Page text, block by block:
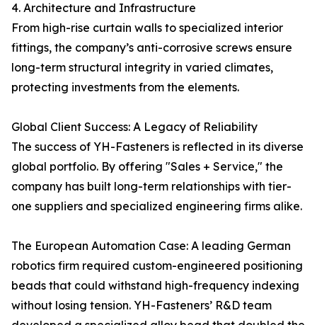
4. Architecture and Infrastructure
From high-rise curtain walls to specialized interior
fittings, the company’s anti-corrosive screws ensure
long-term structural integrity in varied climates,
protecting investments from the elements.
Global Client Success: A Legacy of Reliability
The success of YH-Fasteners is reflected in its diverse
global portfolio. By offering "Sales + Service," the
company has built long-term relationships with tier-
one suppliers and specialized engineering firms alike.
The European Automation Case: A leading German
robotics firm required custom-engineered positioning
beads that could withstand high-frequency indexing
without losing tension. YH-Fasteners’ R&D team